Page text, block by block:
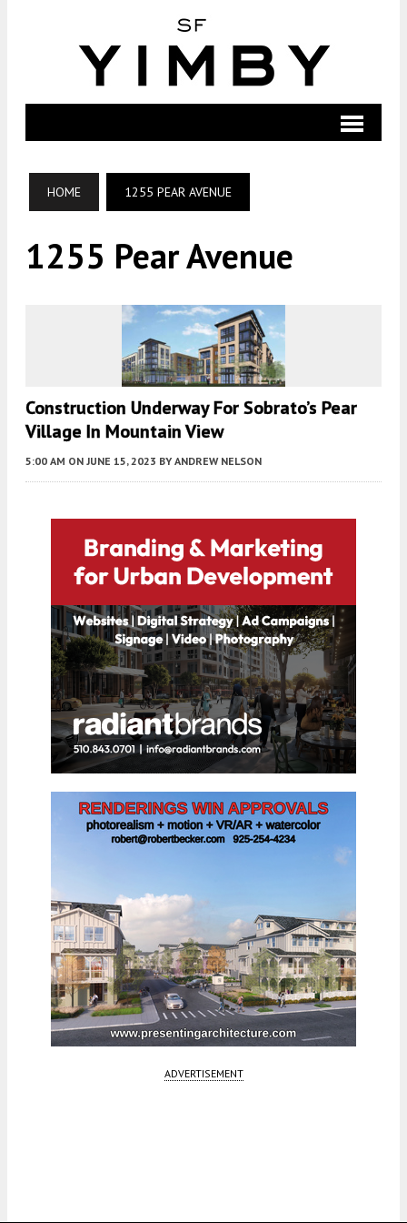
HOME 1255 PEAR AVENUE
1255 Pear Avenue
Construction Underway For Sobrato’s Pear
Village In Mountain View
5:00 AM ON JUNE 15, 2023 BY ANDREW NELSON
ADVERTISEMENT